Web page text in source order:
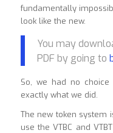
fundamentally
look like the new.
You may
PDF by going to
So, we had no
exactly what we did.
The new token system
use the VTBC and